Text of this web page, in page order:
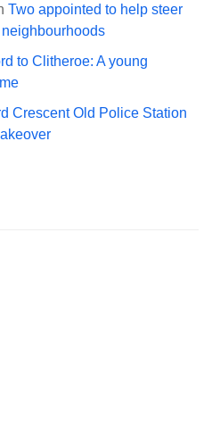
Two appointed to help steer
to Clitheroe: A young
Crescent Old Police Station